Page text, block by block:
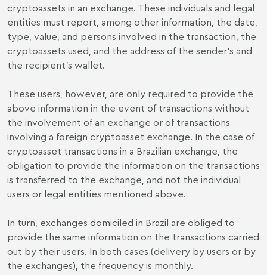
cryptoassets in an exchange. These individuals and legal
entities must report, among other information, the date,
type, value, and persons involved in the transaction, the
cryptoassets used, and the address of the sender's and
the recipient's wallet.
These users, however, are only required to provide the
above information in the event of transactions without
the involvement of an exchange or of transactions
involving a foreign cryptoasset exchange. In the case of
cryptoasset transactions in a Brazilian exchange, the
obligation to provide the information on the transactions
is transferred to the exchange, and not the individual
users or legal entities mentioned above.
In turn, exchanges domiciled in Brazil are obliged to
provide the same information on the transactions carried
out by their users. In both cases (delivery by users or by
the exchanges), the frequency is monthly.